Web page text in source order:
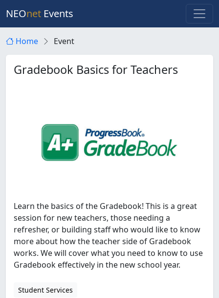
NEOnet Events
Home Event
Gradebook Basics for Teachers
Learn the basics of the Gradebook! This is a great
session for new teachers, those needing a
refresher, or building staff who would like to know
more about how the teacher side of Gradebook
works. We will cover what you need to know to use
Gradebook effectively in the new school year.
Student Services